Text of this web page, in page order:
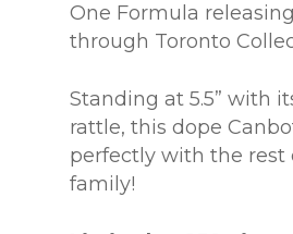
One Formula
through Toronto
Standing at 5.5” with
rattle, this dope
perfectly with the rest
family!